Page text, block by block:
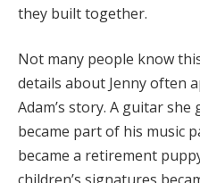
they built together.
Not many people know
details about Jenny often
Adam’s story. A guitar
became part of his music
became a retirement